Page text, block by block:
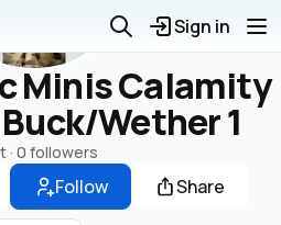
Sign in
Minis Calamity
Wether 1
· 0 followers
Follow Share